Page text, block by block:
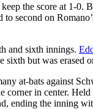
the score at 1-0.
second on
and sixth innings.
but was erased
at-bats against
corner in center.
ending the inning